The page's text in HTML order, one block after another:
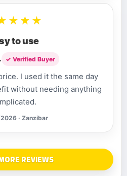
to use
✓ Verified Buyer
I used it the same day
without needing anything
· Zanzibar
REVIEWS